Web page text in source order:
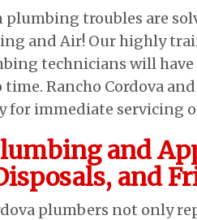
troubles are
and Air! Our highly
technicians will
Rancho Cordova
for immediate servicing
and
and
plumbers not only